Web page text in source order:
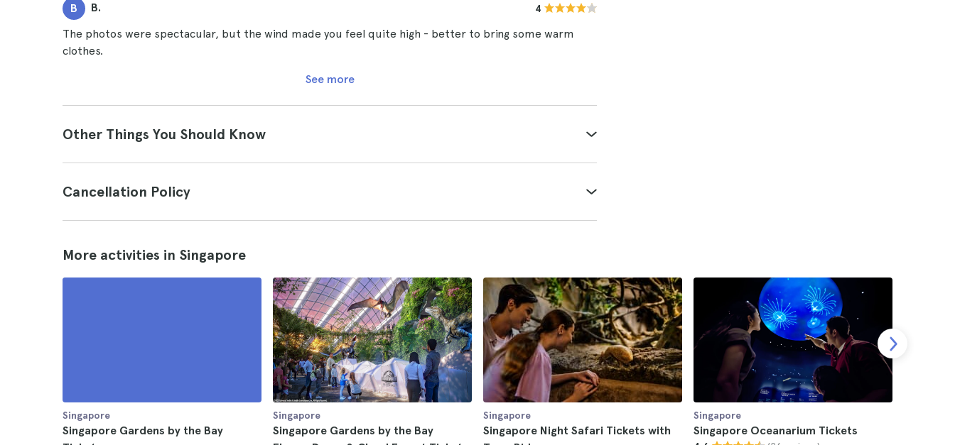
B B. 4
The photos were spectacular, but the wind made you feel quite high - better to bring some warm
clothes.
See more
Other Things You Should Know
Cancellation Policy
More activities in Singapore
Singapore
Singapore Gardens by the Bay
Singapore
Singapore Gardens by the Bay
Singapore
Singapore Night Safari Tickets with
Singapore
Singapore Oceanarium Tickets